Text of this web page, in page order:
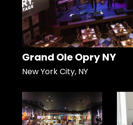
Grand Ole Opry NY
New York City, NY